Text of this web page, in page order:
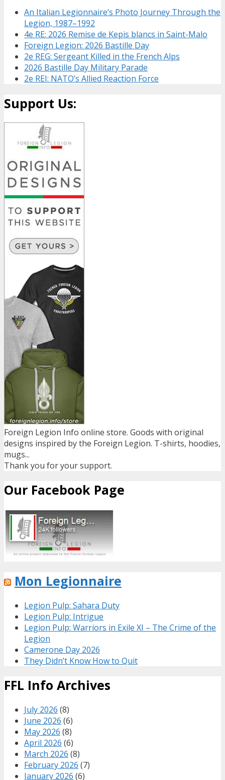
An Italian Legionnaire’s Photo Journey Through the
Legion, 1987–1992
4e RE: 2026 Remise de Kepis blancs in Saint-Malo
Foreign Legion: 2026 Bastille Day
2e REG: Sergeant Killed in the French Alps
2026 Bastille Day Military Parade
2e REI: NATO’s Allied Reaction Force
Support Us:
Foreign Legion Info online store. Goods with original
designs inspired by the Foreign Legion. T-shirts, hoodies,
mugs...
Thank you for your support.
Our Facebook Page
Mon Legionnaire
Legion Pulp: Sahara Duty
Legion Pulp: Intrigue
Legion Pulp: Warriors in Exile XI – The Crime of the
Legion
Camerone Day 2026
They Didn’t Know How to Quit
FFL Info Archives
July 2026 (8)
June 2026 (6)
May 2026 (8)
April 2026 (6)
March 2026 (8)
February 2026 (7)
January 2026 (6)